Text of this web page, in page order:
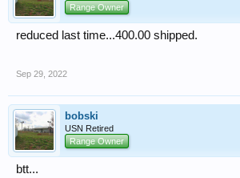
Range Owner
reduced last time...400.00 shipped.
Sep 29, 2022
bobski
USN Retired
Range Owner
btt...